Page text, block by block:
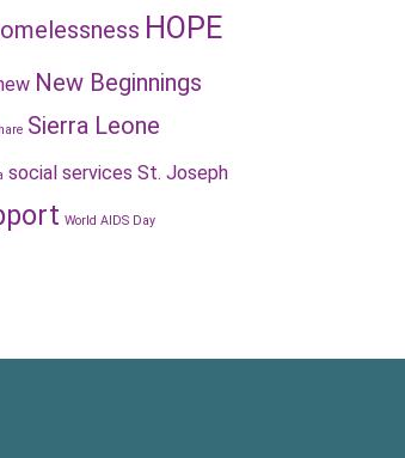
HOPE
New Beginnings
Sierra Leone
social services St. Joseph
World AIDS Day